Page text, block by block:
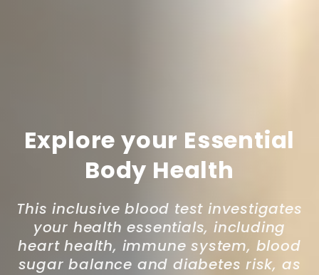
Explore your Essential
Body Health
This inclusive blood test investigates
your health essentials, including
heart health, immune system, blood
sugar balance and diabetes risk, as